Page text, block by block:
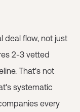
deal flow, not just
2-3 vetted
That's not
systematic
every